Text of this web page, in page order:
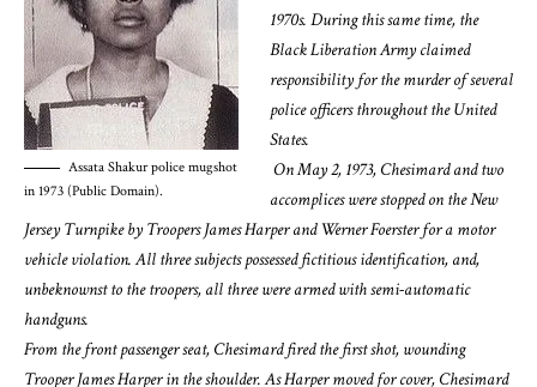
Assata Shakur police mugshot
in 1973 (Public Domain).
1970s. During this same time, the
Black Liberation Army claimed
responsibility for the murder of several
police officers throughout the United
States.
On May 2, 1973, Chesimard and two
accomplices were stopped on the New
Jersey Turnpike by Troopers James Harper and Werner Foerster for a motor
vehicle violation. All three subjects possessed fictitious identification, and,
unbeknownst to the troopers, all three were armed with semi-automatic
handguns.
From the front passenger seat, Chesimard fired the first shot, wounding
Trooper James Harper in the shoulder. As Harper moved for cover, Chesimard